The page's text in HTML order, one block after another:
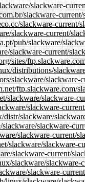
slackware-
slackware-
slackware-current/
slackware-current/
pub/slackware/
slackware-current/
sites/
distributions/
slackware/
ftp.slackware.com/
slackware/slackware-
slackware-
slackware/
slackware-
slackware-current/
slackware/slackware-
slackware-current/
slackware/slackware-
slackware-